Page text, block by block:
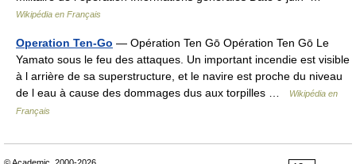
Wikipédia en Français
Operation Ten-Go — Opération Ten Gō Opération Ten Gō Le
Yamato sous le feu des attaques. Un important incendie est visible
à l arrière de sa superstructure, et le navire est proche du niveau
de l eau à cause des dommages dus aux torpilles …
Wikipédia en
Français